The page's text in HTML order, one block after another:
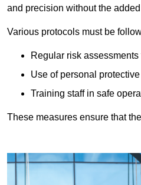
and precision without the
Various protocols must be
Regular risk
Use of personal
Training staff in safe
These measures ensure that